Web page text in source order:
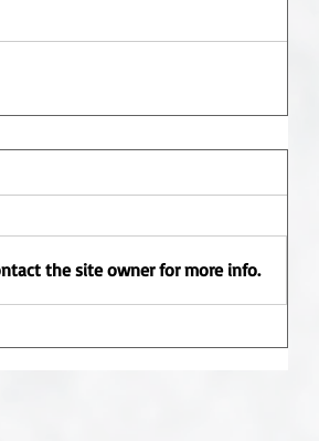
the site owner for more info.